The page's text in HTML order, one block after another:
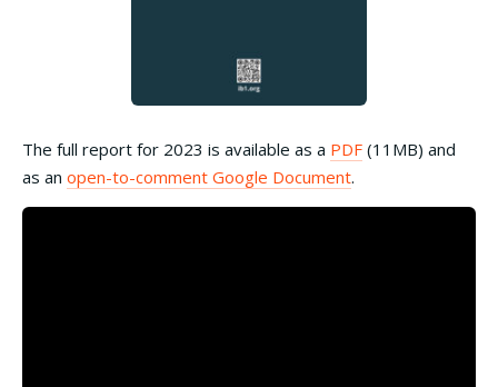
The full report for 2023 is available as a PDF (11MB) and
as an open-to-comment Google Document.